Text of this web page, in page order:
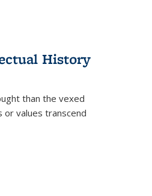
History
than the vexed
or values transcend